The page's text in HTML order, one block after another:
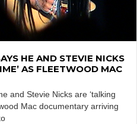
HE AND STEVIE NICKS
AS FLEETWOOD MAC
and Stevie Nicks are ‘talking
Mac documentary arriving